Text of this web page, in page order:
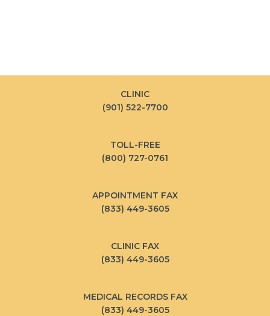
CLINIC
(901) 522-7700
TOLL-FREE
(800) 727-0761
APPOINTMENT FAX
(833) 449-3605
CLINIC FAX
(833) 449-3605
MEDICAL RECORDS FAX
(833) 449-3605